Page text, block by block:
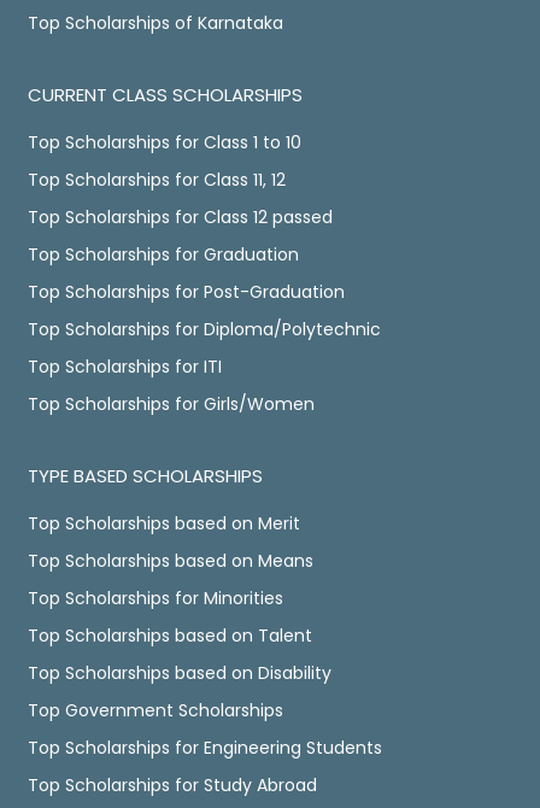
Top Scholarships of Karnataka
CURRENT CLASS SCHOLARSHIPS
Top Scholarships for Class 1 to 10
Top Scholarships for Class 11, 12
Top Scholarships for Class 12 passed
Top Scholarships for Graduation
Top Scholarships for Post-Graduation
Top Scholarships for Diploma/Polytechnic
Top Scholarships for ITI
Top Scholarships for Girls/Women
TYPE BASED SCHOLARSHIPS
Top Scholarships based on Merit
Top Scholarships based on Means
Top Scholarships for Minorities
Top Scholarships based on Talent
Top Scholarships based on Disability
Top Government Scholarships
Top Scholarships for Engineering Students
Top Scholarships for Study Abroad